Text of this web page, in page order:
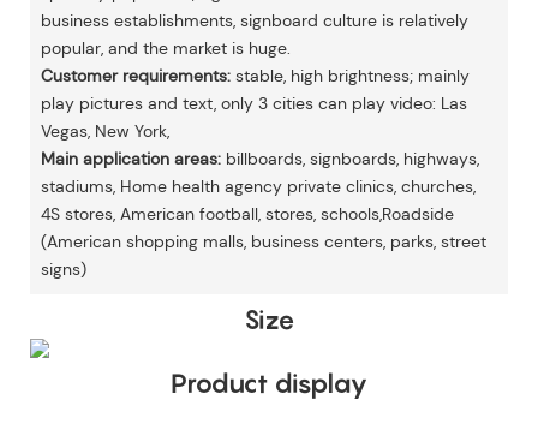
business establishments, signboard culture is relatively
popular, and the market is huge.
Customer requirements:stable, high brightness; mainly
play pictures and text, only 3 cities can play video: Las
Vegas, New York,
Main application areas:billboards, signboards, highways,
stadiums, Home health agency private clinics, churches,
4S stores, American football, stores, schools,Roadside
(American shopping malls, business centers, parks, street
signs)
Size
Product display